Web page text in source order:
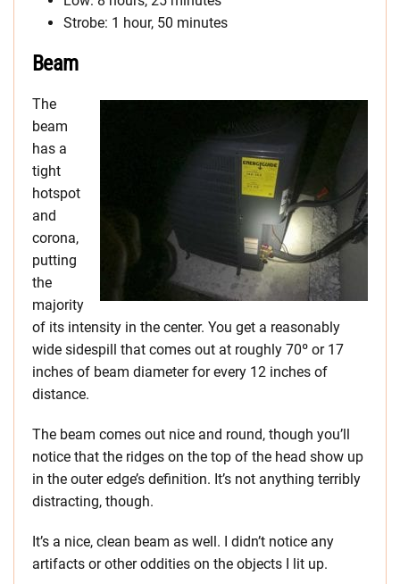
Strobe: 1 hour, 50 minutes
Beam
The
beam
has a
tight
hotspot
and
corona,
putting
the
majority
of its intensity in the center. You get a reasonably
wide sidespill that comes out at roughly 70º or 17
inches of beam diameter for every 12 inches of
distance.
The beam comes out nice and round, though you’ll
notice that the ridges on the top of the head show up
in the outer edge’s definition. It’s not anything terribly
distracting, though.
It’s a nice, clean beam as well. I didn’t notice any
artifacts or other oddities on the objects I lit up.